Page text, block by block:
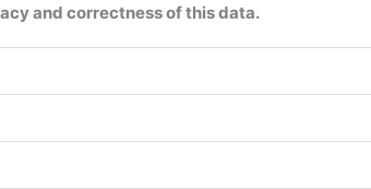
and correctness of this data.